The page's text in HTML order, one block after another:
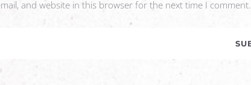
and website in this browser for the next time I comment.